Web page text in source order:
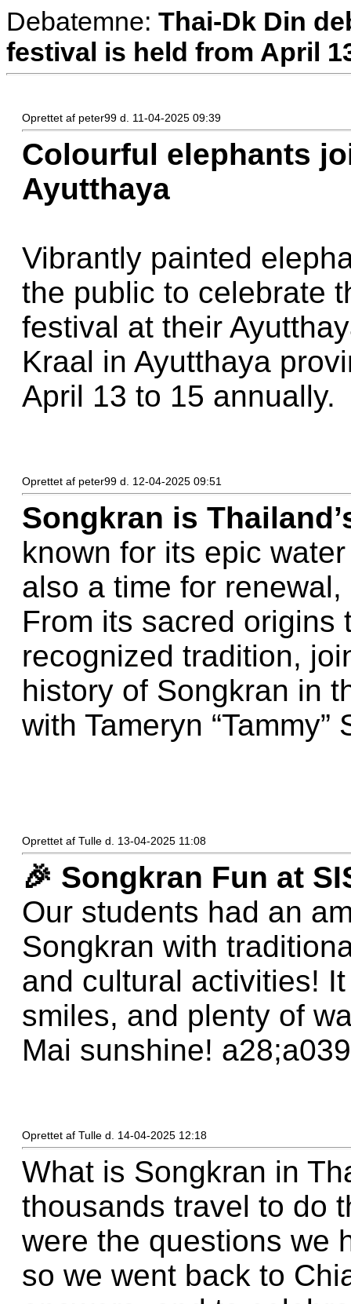
Debatemne: Thai-Dk Din
festival is held from April
Oprettet af peter99 d. 11-04-2025 09:39
Colourful elephants
Ayutthaya
Vibrantly painted
the public to celebrate
festival at their
Kraal in Ayutthaya
April 13 to 15 annually.
Oprettet af peter99 d. 12-04-2025 09:51
Songkran is
known for its epic
also a time for
From its sacred origins
recognized tradition,
history of Songkran in
with Tameryn “Tammy”
Oprettet af Tulle d. 13-04-2025 11:08
🎉 Songkran Fun at
Our students had an
Songkran with
and cultural activities!
smiles, and plenty of
Mai sunshine!
Oprettet af Tulle d. 14-04-2025 12:18
What is Songkran in
thousands travel to do
were the questions we
so we went back to